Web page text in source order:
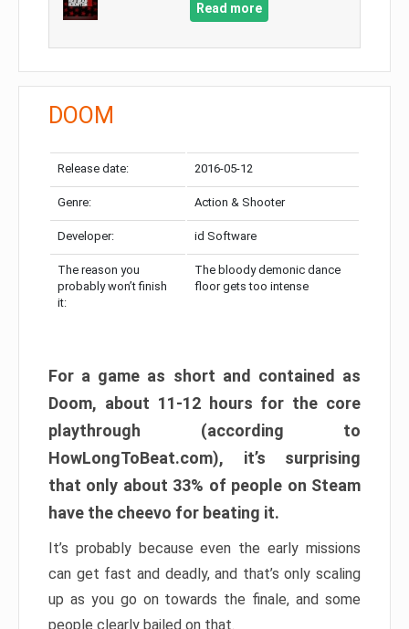
Read more
DOOM
Release date: 2016-05-12
Genre: Action & Shooter
Developer: id Software
The reason you
probably won’t finish
it:
The bloody demonic dance
floor gets too intense
For a game as short and contained as
Doom, about 11-12 hours for the core
playthrough (according to
HowLongToBeat.com), it’s surprising
that only about 33% of people on Steam
have the cheevo for beating it.
It’s probably because even the early missions
can get fast and deadly, and that’s only scaling
up as you go on towards the finale, and some
people clearly bailed on that.